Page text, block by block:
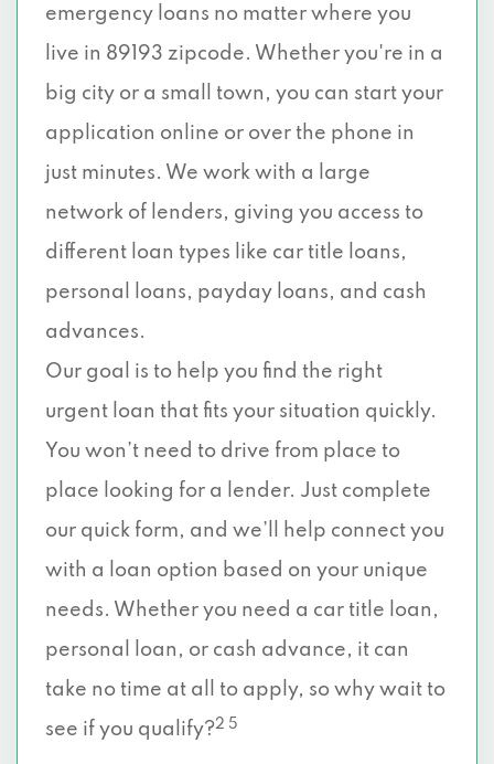
emergency loans no matter where you
live in 89193 zipcode. Whether you're in a
big city or a small town, you can start your
application online or over the phone in
just minutes. We work with a large
network of lenders, giving you access to
different loan types like car title loans,
personal loans, payday loans, and cash
advances.
Our goal is to help you find the right
urgent loan that fits your situation quickly.
You won’t need to drive from place to
place looking for a lender. Just complete
our quick form, and we’ll help connect you
with a loan option based on your unique
needs. Whether you need a car title loan,
personal loan, or cash advance, it can
take no time at all to apply, so why wait to
see if you qualify?2 5